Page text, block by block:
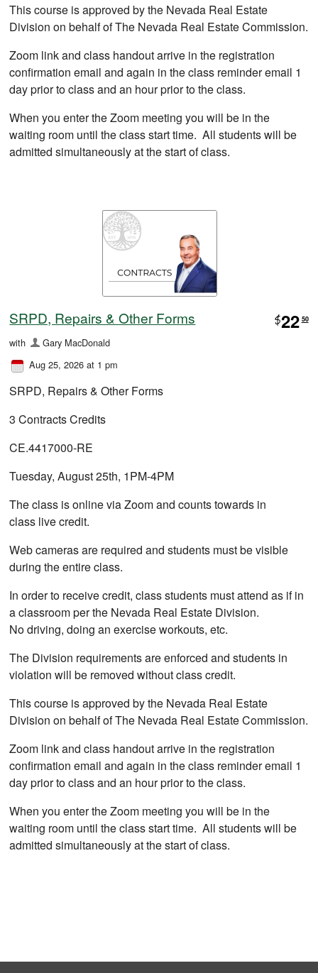
This course is approved by the Nevada Real Estate
Division on behalf of The Nevada Real Estate Commission.
Zoom link and class handout arrive in the registration
confirmation email and again in the class reminder email 1
day prior to class and an hour prior to the class.
When you enter the Zoom meeting you will be in the
waiting room until the class start time. All students will be
admitted simultaneously at the start of class.
SRPD, Repairs & Other Forms $22 50
with
Gary MacDonald
Aug 25, 2026 at 1 pm
SRPD, Repairs & Other Forms
3 Contracts Credits
CE.4417000-RE
Tuesday, August 25th, 1PM-4PM
The class is online via Zoom and counts towards in
class live credit.
Web cameras are required and students must be visible
during the entire class.
In order to receive credit, class students must attend as if in
a classroom per the Nevada Real Estate Division.
No driving, doing an exercise workouts, etc.
The Division requirements are enforced and students in
violation will be removed without class credit.
This course is approved by the Nevada Real Estate
Division on behalf of The Nevada Real Estate Commission.
Zoom link and class handout arrive in the registration
confirmation email and again in the class reminder email 1
day prior to class and an hour prior to the class.
When you enter the Zoom meeting you will be in the
waiting room until the class start time. All students will be
admitted simultaneously at the start of class.